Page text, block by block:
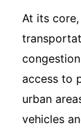
At its
access to
urban
vehicles